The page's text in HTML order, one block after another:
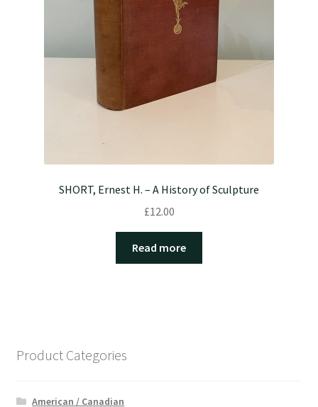
SHORT, Ernest H. – A History of Sculpture
£12.00
Read more
Product Categories
American / Canadian